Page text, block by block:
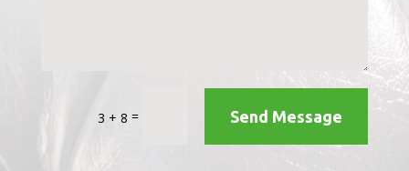
3 + 8 = Send Message